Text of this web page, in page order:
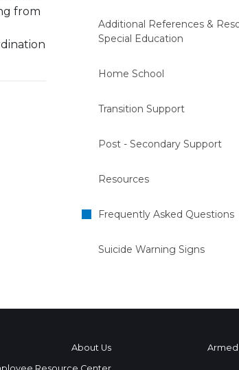
from
Additional References &
Special Education
Home School
Transition Support
Post - Secondary Support
Resources
Frequently Asked Questions
Suicide Warning Signs
About Us
Armed